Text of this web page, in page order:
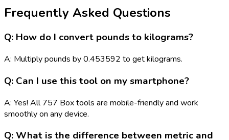
Frequently Asked Questions
Q: How do I convert pounds to kilograms?
A: Multiply pounds by 0.453592 to get kilograms.
Q: Can I use this tool on my smartphone?
A: Yes! All 757 Box tools are mobile-friendly and work
smoothly on any device.
Q: What is the difference between metric and